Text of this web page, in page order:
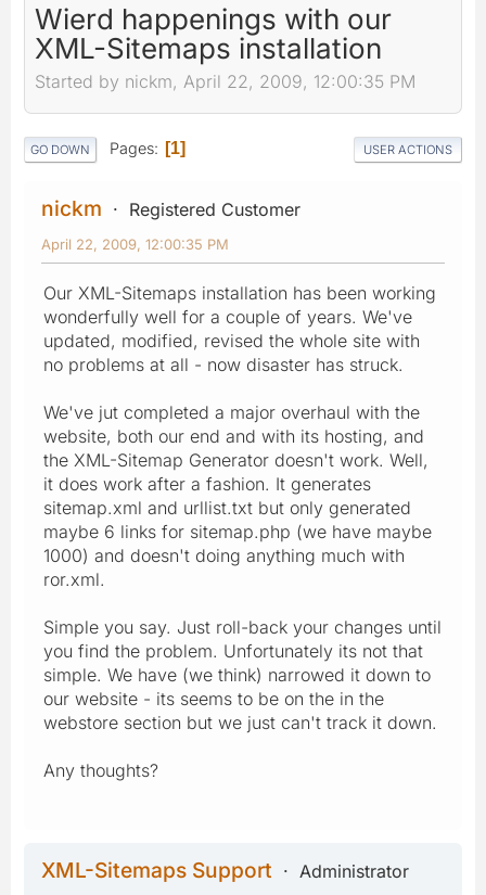
Wierd happenings with our
XML-Sitemaps installation
Started by nickm, April 22, 2009, 12:00:35 PM
GO DOWN Pages 1 USER ACTIONS
nickm Registered Customer
April 22, 2009, 12:00:35 PM
Our XML-Sitemaps installation has been working
wonderfully well for a couple of years. We've
updated, modified, revised the whole site with
no problems at all - now disaster has struck.
We've jut completed a major overhaul with the
website, both our end and with its hosting, and
the XML-Sitemap Generator doesn't work. Well,
it does work after a fashion. It generates
sitemap.xml and urllist.txt but only generated
maybe 6 links for sitemap.php (we have maybe
1000) and doesn't doing anything much with
ror.xml.
Simple you say. Just roll-back your changes until
you find the problem. Unfortunately its not that
simple. We have (we think) narrowed it down to
our website - its seems to be on the in the
webstore section but we just can't track it down.
Any thoughts?
XML-Sitemaps Support
Administrator